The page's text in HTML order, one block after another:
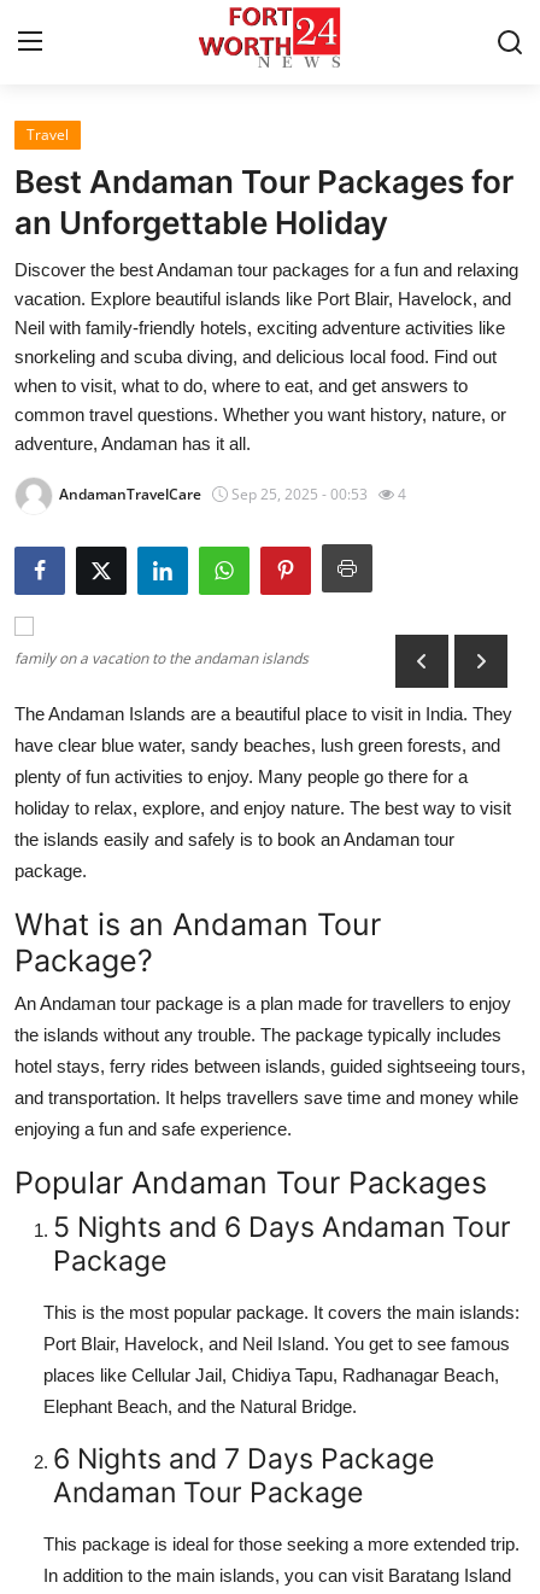
Home
Contact
Press Release
Privacy Policy
About
News Network
Submit Press Release
Health
Guest Posting
Crypto
Business
Finance
Tech
Real Estate
General
Top 10
Support Number
Travel
Best Andaman Tour Packages for
an Unforgettable Holiday
Discover the best Andaman tour packages for a fun and relaxing
vacation. Explore beautiful islands like Port Blair, Havelock, and
Neil with family-friendly hotels, exciting adventure activities like
snorkeling and scuba diving, and delicious local food. Find out
when to visit, what to do, where to eat, and get answers to
common travel questions. Whether you want history, nature, or
adventure, Andaman has it all.
AndamanTravelCare Sep 25, 2025 - 00:53 4
family on a vacation to the andaman islands
The Andaman Islands are a beautiful place to visit in India. They
have clear blue water, sandy beaches, lush green forests, and
plenty of fun activities to enjoy. Many people go there for a
holiday to relax, explore, and enjoy nature. The best way to visit
the islands easily and safely is to book an Andaman tour
package.
What is an Andaman Tour
Package?
An Andaman tour package is a plan made for travellers to enjoy
the islands without any trouble. The package typically includes
hotel stays, ferry rides between islands, guided sightseeing tours,
and transportation. It helps travellers save time and money while
enjoying a fun and safe experience.
Popular Andaman Tour Packages
5 Nights and 6 Days Andaman Tour
Package
This is the most popular package. It covers the main islands:
Port Blair, Havelock, and Neil Island. You get to see famous
places like Cellular Jail, Chidiya Tapu, Radhanagar Beach,
Elephant Beach, and the Natural Bridge.
6 Nights and 7 Days Package
Andaman Tour Package
This package is ideal for those seeking a more extended trip.
In addition to the main islands, you can visit Baratang Island